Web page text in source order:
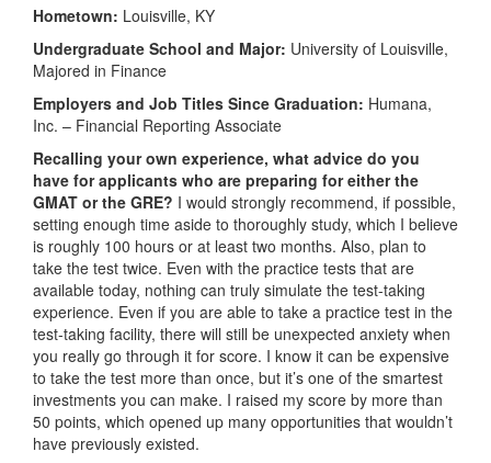
Hometown: Louisville, KY
Undergraduate School and Major: University of Louisville,
Majored in Finance
Employers and Job Titles Since Graduation: Humana,
Inc. – Financial Reporting Associate
Recalling your own experience, what advice do you
have for applicants who are preparing for either the
GMAT or the GRE? I would strongly recommend, if possible,
setting enough time aside to thoroughly study, which I believe
is roughly 100 hours or at least two months. Also, plan to
take the test twice. Even with the practice tests that are
available today, nothing can truly simulate the test-taking
experience. Even if you are able to take a practice test in the
test-taking facility, there will still be unexpected anxiety when
you really go through it for score. I know it can be expensive
to take the test more than once, but it’s one of the smartest
investments you can make. I raised my score by more than
50 points, which opened up many opportunities that wouldn’t
have previously existed.